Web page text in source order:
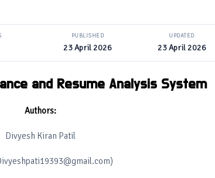
PUBLISHED
23 April 2026
UPDATED
23 April 2026
and Resume Analysis System
Authors:
Divyesh Kiran Patil